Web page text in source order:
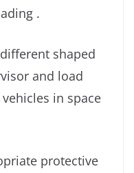
.
shaped
and load
in space
protective